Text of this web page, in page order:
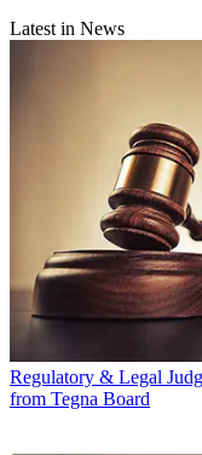
Latest in News
Regulatory & Legal
from Tegna Board